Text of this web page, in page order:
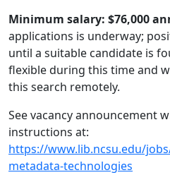
Minimum salary: $76,000
applications is underway;
until a suitable candidate is
flexible during this time and
this search remotely.
See vacancy announcement
instructions at:
https://www.lib.ncsu.edu/
metadata-technologies